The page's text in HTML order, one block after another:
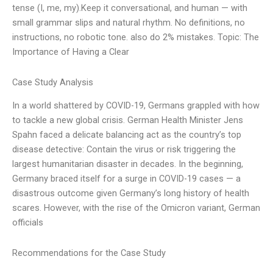
tense (I, me, my).Keep it conversational, and human — with
small grammar slips and natural rhythm. No definitions, no
instructions, no robotic tone. also do 2% mistakes. Topic: The
Importance of Having a Clear
Case Study Analysis
In a world shattered by COVID-19, Germans grappled with how
to tackle a new global crisis. German Health Minister Jens
Spahn faced a delicate balancing act as the country’s top
disease detective: Contain the virus or risk triggering the
largest humanitarian disaster in decades. In the beginning,
Germany braced itself for a surge in COVID-19 cases — a
disastrous outcome given Germany’s long history of health
scares. However, with the rise of the Omicron variant, German
officials
Recommendations for the Case Study